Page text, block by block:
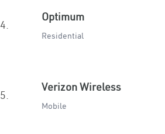
4.
Optimum
Residential
5.
Verizon Wireless
Mobile